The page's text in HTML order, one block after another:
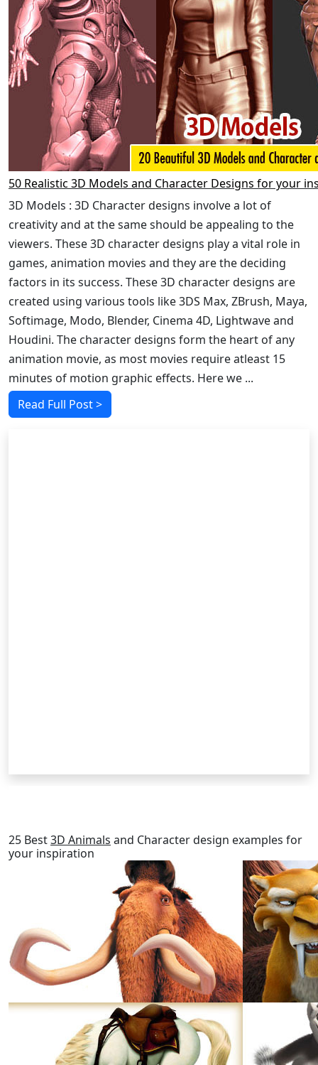
50 Realistic 3D Models and Character Designs for your
3D Models : 3D Character designs involve a lot of
creativity and at the same should be appealing to the
viewers. These 3D character designs play a vital role in
games, animation movies and they are the deciding
factors in its success. These 3D character designs are
created using various tools like 3DS Max, ZBrush, Maya,
Softimage, Modo, Blender, Cinema 4D, Lightwave and
Houdini. The character designs form the heart of any
animation movie, as most movies require atleast 15
minutes of motion graphic effects. Here we ...
Read Full Post >
25 Best3D Animals and Character design examples for
your inspiration